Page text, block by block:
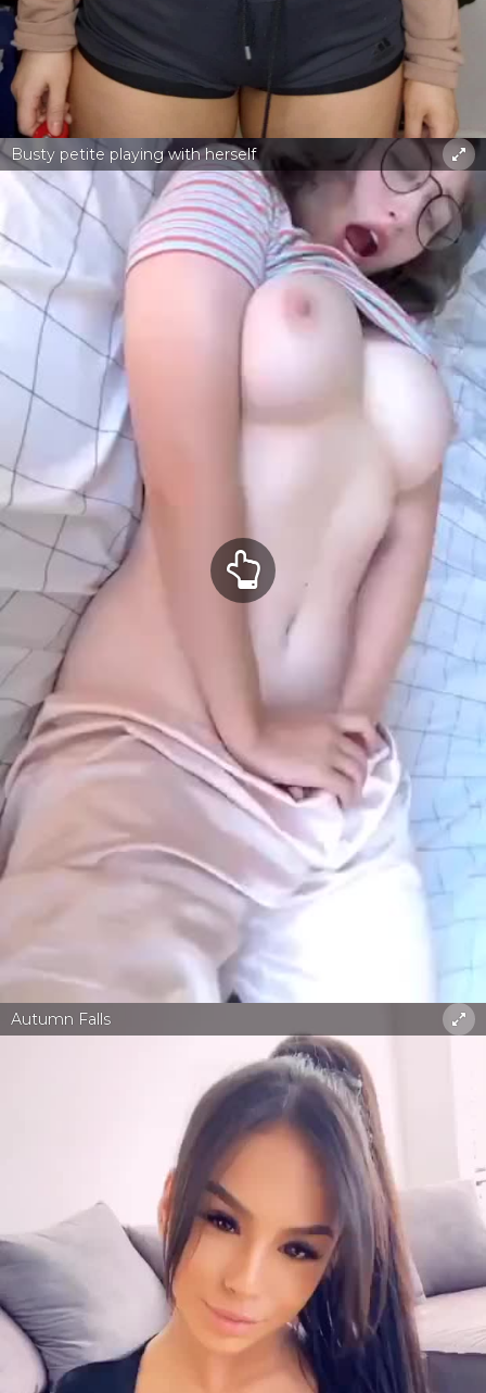
Busty petite playing with herself
Autumn Falls